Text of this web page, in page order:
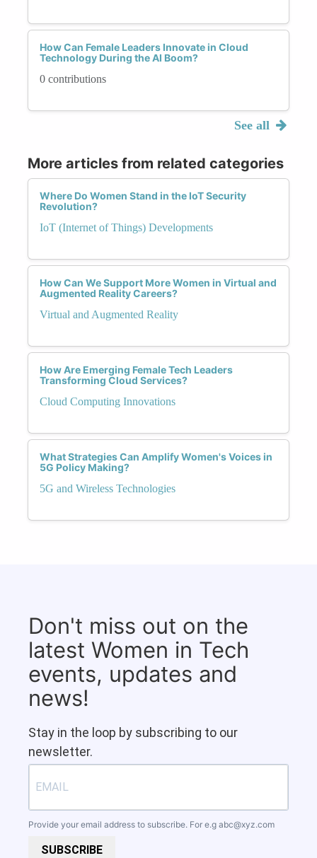
How Can Female Leaders Innovate in Cloud
Technology During the AI Boom?
0 contributions
See all
More articles from related categories
Where Do Women Stand in the IoT Security
Revolution?
IoT (Internet of Things) Developments
How Can We Support More Women in Virtual and
Augmented Reality Careers?
Virtual and Augmented Reality
How Are Emerging Female Tech Leaders
Transforming Cloud Services?
Cloud Computing Innovations
What Strategies Can Amplify Women's Voices in
5G Policy Making?
5G and Wireless Technologies
Don't miss out on the
latest Women in Tech
events, updates and
news!
Stay in the loop by subscribing to our
newsletter.
Provide your email address to subscribe. For e.g abc@xyz.com
SUBSCRIBE